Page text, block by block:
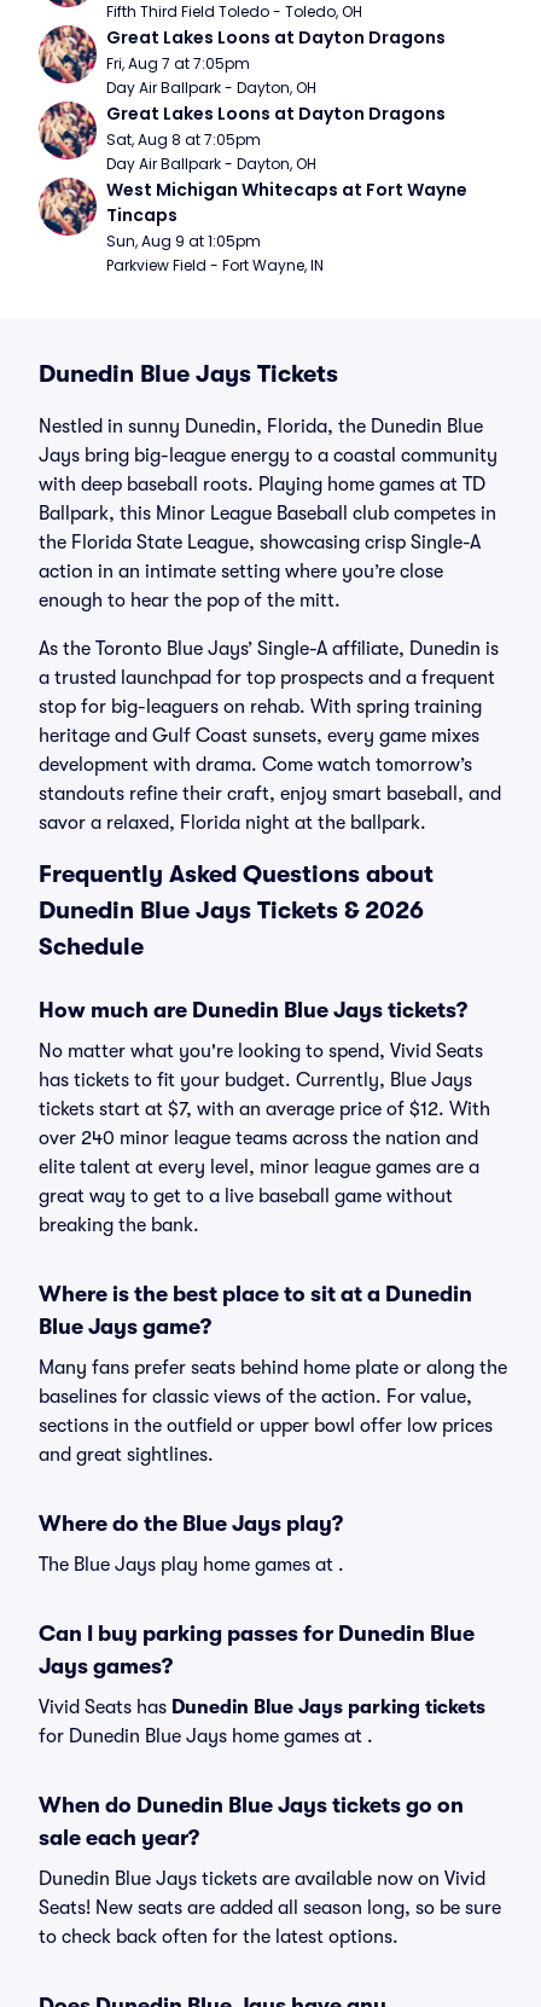
Fifth Third Field Toledo - Toledo, OH
Great Lakes Loons at Dayton Dragons
Fri, Aug 7 at 7:05pm
Day Air Ballpark - Dayton, OH
Great Lakes Loons at Dayton Dragons
Sat, Aug 8 at 7:05pm
Day Air Ballpark - Dayton, OH
West Michigan Whitecaps at Fort Wayne
Tincaps
Sun, Aug 9 at 1:05pm
Parkview Field - Fort Wayne, IN
Dunedin Blue Jays Tickets
Nestled in sunny Dunedin, Florida, the Dunedin Blue
Jays bring big-league energy to a coastal community
with deep baseball roots. Playing home games at TD
Ballpark, this Minor League Baseball club competes in
the Florida State League, showcasing crisp Single-A
action in an intimate setting where you’re close
enough to hear the pop of the mitt.
As the Toronto Blue Jays’ Single-A affiliate, Dunedin is
a trusted launchpad for top prospects and a frequent
stop for big-leaguers on rehab. With spring training
heritage and Gulf Coast sunsets, every game mixes
development with drama. Come watch tomorrow’s
standouts refine their craft, enjoy smart baseball, and
savor a relaxed, Florida night at the ballpark.
Frequently Asked Questions about
Dunedin Blue Jays Tickets & 2026
Schedule
How much are Dunedin Blue Jays tickets?
No matter what you're looking to spend, Vivid Seats
has tickets to fit your budget. Currently, Blue Jays
tickets start at $7, with an average price of $12. With
over 240 minor league teams across the nation and
elite talent at every level, minor league games are a
great way to get to a live baseball game without
breaking the bank.
Where is the best place to sit at a Dunedin
Blue Jays game?
Many fans prefer seats behind home plate or along the
baselines for classic views of the action. For value,
sections in the outfield or upper bowl offer low prices
and great sightlines.
Where do the Blue Jays play?
The Blue Jays play home games at .
Can I buy parking passes for Dunedin Blue
Jays games?
Vivid Seats has Dunedin Blue Jays parking tickets
for Dunedin Blue Jays home games at .
When do Dunedin Blue Jays tickets go on
sale each year?
Dunedin Blue Jays tickets are available now on Vivid
Seats! New seats are added all season long, so be sure
to check back often for the latest options.